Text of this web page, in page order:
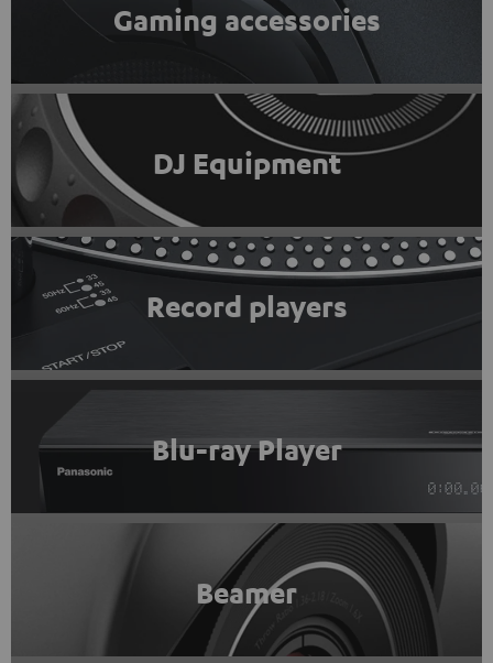
Gaming accessories
DJ Equipment
Record players
Blu-ray Player
Beamer